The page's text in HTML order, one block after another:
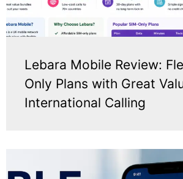
Lebara Mobile Review:
Only Plans with Great
International Calling